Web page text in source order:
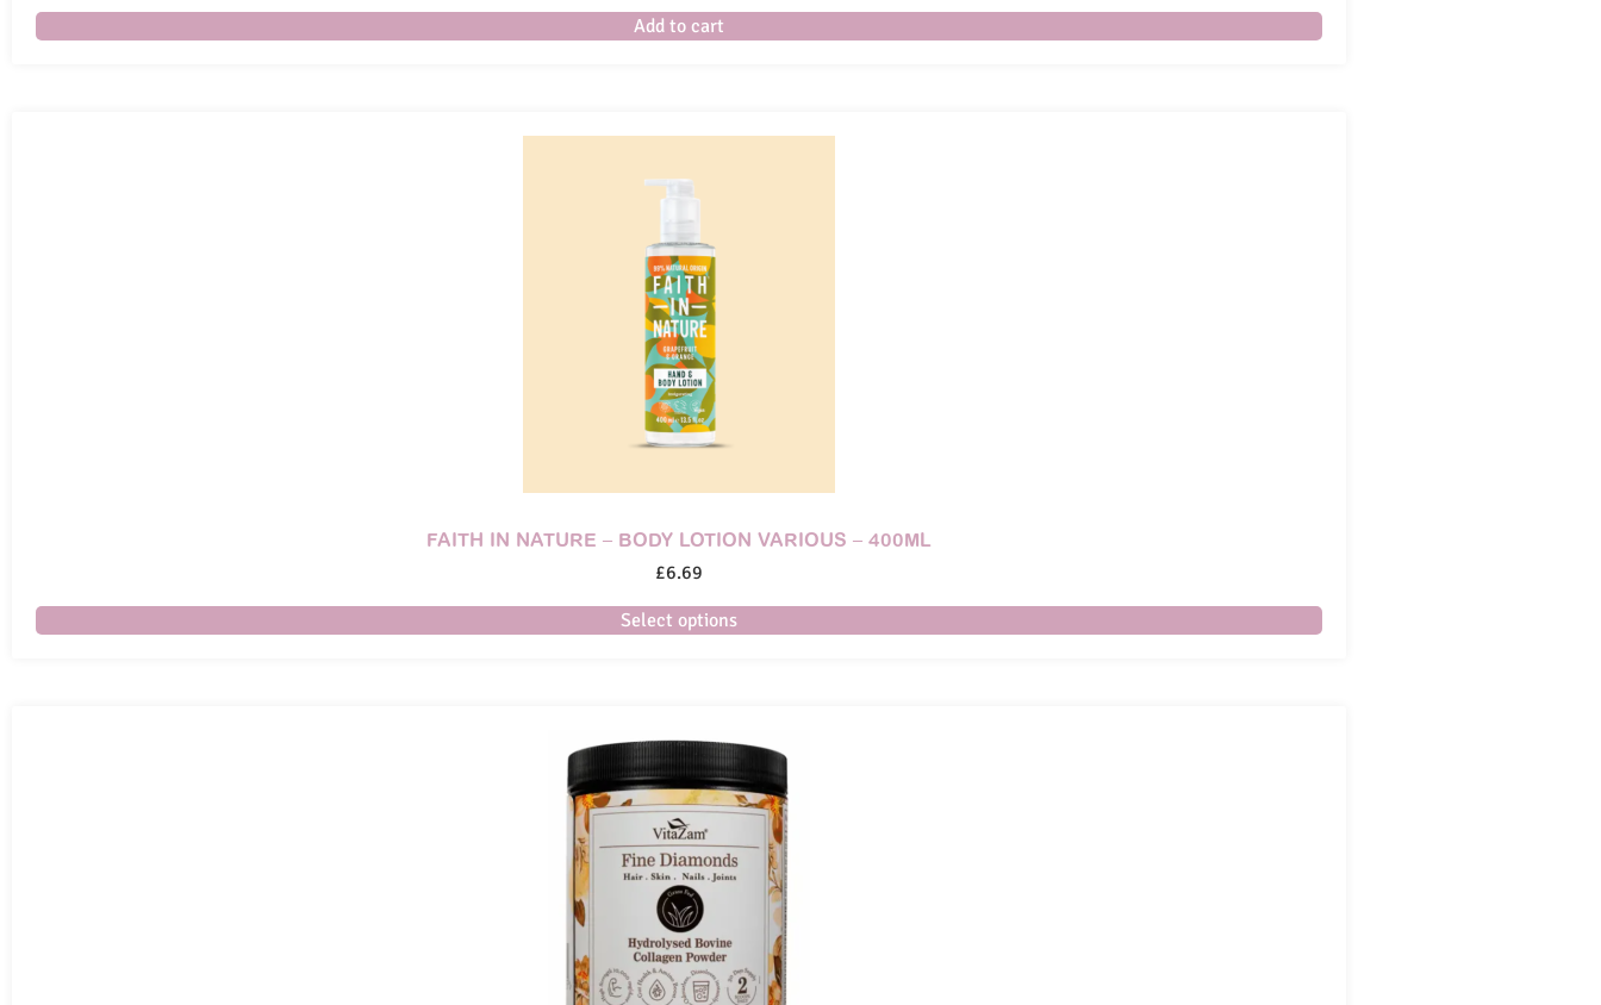
Add to cart
FAITH IN NATURE – BODY LOTION VARIOUS – 400ML
£6.69
Select options